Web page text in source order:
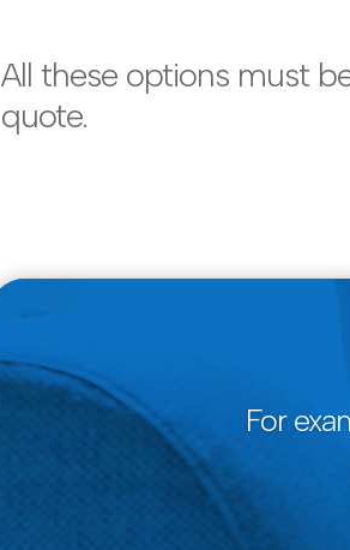
All these options must
quote.
For